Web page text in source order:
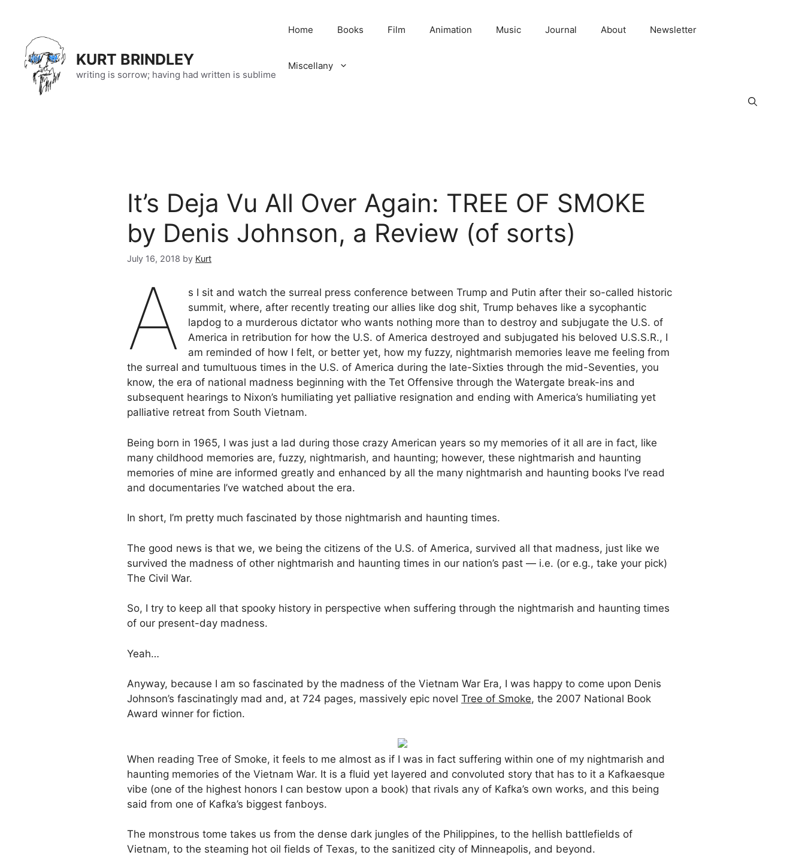
content
KURT BRINDLEY
writing is sorrow; having had written is sublime
Home Books Film Animation Music Journal About Newsletter
Miscellany
It’s Deja Vu All Over Again: TREE OF SMOKE
by Denis Johnson, a Review (of sorts)
July 16, 2018 by Kurt
A
s I sit and watch the surreal press conference between Trump and Putin after their so-called historic
summit, where, after recently treating our allies like dog shit, Trump behaves like a sycophantic
lapdog to a murderous dictator who wants nothing more than to destroy and subjugate the U.S. of
America in retribution for how the U.S. of America destroyed and subjugated his beloved U.S.S.R., I
am reminded of how I felt, or better yet, how my fuzzy, nightmarish memories leave me feeling from
the surreal and tumultuous times in the U.S. of America during the late-Sixties through the mid-Seventies, you
know, the era of national madness beginning with the Tet Offensive through the Watergate break-ins and
subsequent hearings to Nixon’s humiliating yet palliative resignation and ending with America’s humiliating yet
palliative retreat from South Vietnam.
Being born in 1965, I was just a lad during those crazy American years so my memories of it all are in fact, like
many childhood memories are, fuzzy, nightmarish, and haunting; however, these nightmarish and haunting
memories of mine are informed greatly and enhanced by all the many nightmarish and haunting books I’ve read
and documentaries I’ve watched about the era.
In short, I’m pretty much fascinated by those nightmarish and haunting times.
The good news is that we, we being the citizens of the U.S. of America, survived all that madness, just like we
survived the madness of other nightmarish and haunting times in our nation’s past — i.e. (or e.g., take your pick)
The Civil War.
So, I try to keep all that spooky history in perspective when suffering through the nightmarish and haunting times
of our present-day madness.
Yeah…
Anyway, because I am so fascinated by the madness of the Vietnam War Era, I was happy to come upon Denis
Johnson’s fascinatingly mad and, at 724 pages, massively epic novel Tree of Smoke, the 2007 National Book
Award winner for fiction.
When reading Tree of Smoke, it feels to me almost as if I was in fact suffering within one of my nightmarish and
haunting memories of the Vietnam War. It is a fluid yet layered and convoluted story that has to it a Kafkaesque
vibe (one of the highest honors I can bestow upon a book) that rivals any of Kafka’s own works, and this being
said from one of Kafka’s biggest fanboys.
The monstrous tome takes us from the dense dark jungles of the Philippines, to the hellish battlefields of
Vietnam, to the steaming hot oil fields of Texas, to the sanitized city of Minneapolis, and beyond.